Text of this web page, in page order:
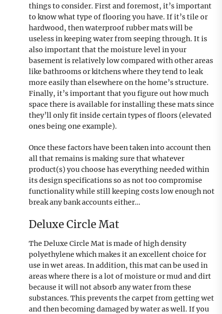
things to consider. First and foremost, it’s important
to know what type of flooring you have. If it’s tile or
hardwood, then waterproof rubber mats will be
useless in keeping water from seeping through. It is
also important that the moisture level in your
basement is relatively low compared with other areas
like bathrooms or kitchens where they tend to leak
more easily than elsewhere on the home’s structure.
Finally, it’s important that you figure out how much
space there is available for installing these mats since
they’ll only fit inside certain types of floors (elevated
ones being one example).
Once these factors have been taken into account then
all that remains is making sure that whatever
product(s) you choose has everything needed within
its design specifications so as not too compromise
functionality while still keeping costs low enough not
break any bank accounts either…
Deluxe Circle Mat
The Deluxe Circle Mat is made of high density
polyethylene which makes it an excellent choice for
use in wet areas. In addition, this mat can be used in
areas where there is a lot of moisture or mud and dirt
because it will not absorb any water from these
substances. This prevents the carpet from getting wet
and then becoming damaged by water as well. If you